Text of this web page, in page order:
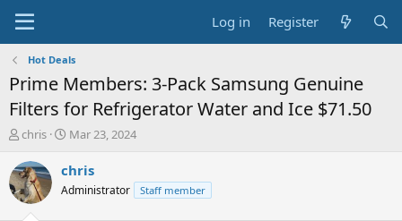
Log in Register
Hot Deals
Prime Members: 3-Pack Samsung Genuine
Filters for Refrigerator Water and Ice $71.50
T
r
e
a
chris
S
a
t
Mar 23, 2024
chris
Administrator Staff member